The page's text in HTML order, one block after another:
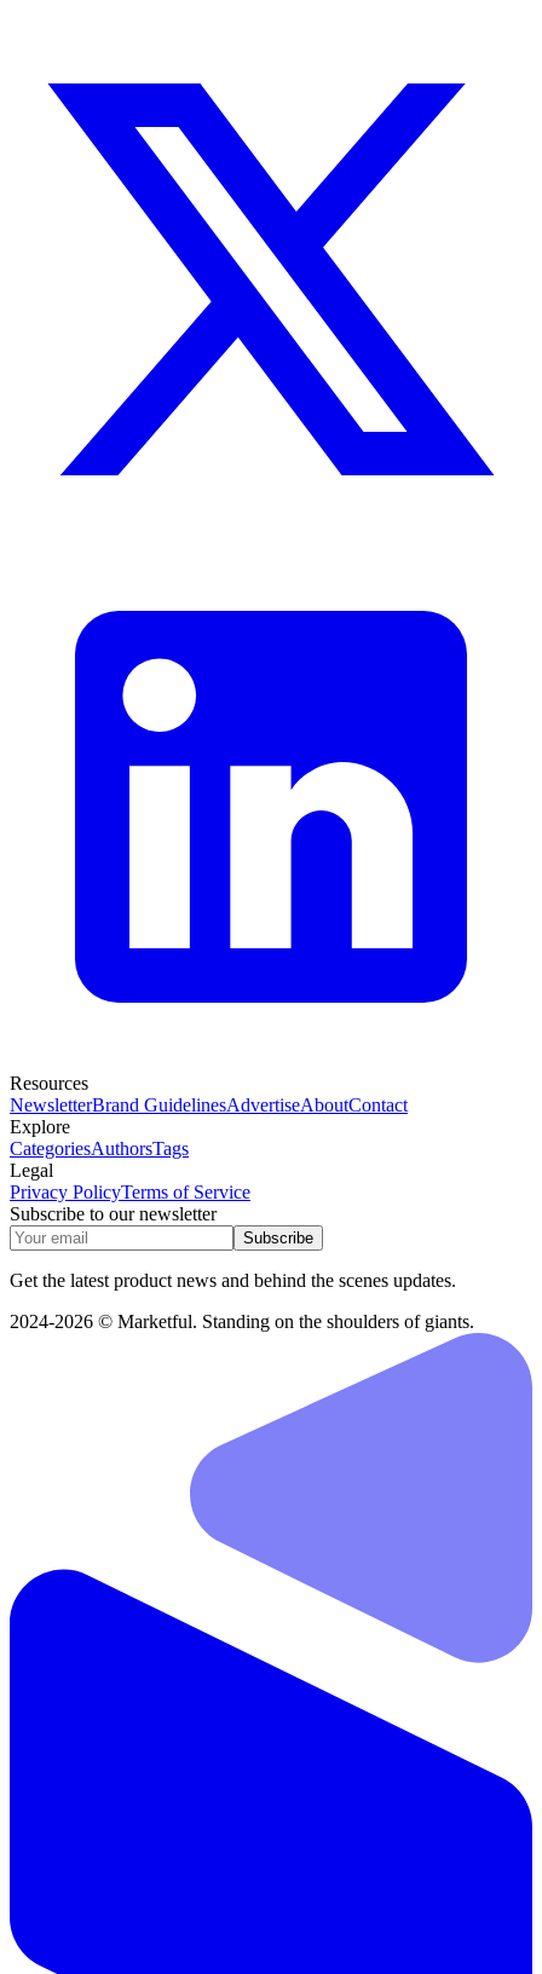
Resources
NewsletterBrand GuidelinesAdvertiseAboutContact
Explore
CategoriesAuthorsTags
Legal
Privacy PolicyTerms of Service
Subscribe to our newsletter
Subscribe
Get the latest product news and behind the scenes updates.
2024-2026 © Marketful. Standing on the shoulders of giants.